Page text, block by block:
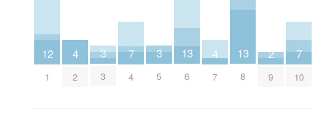
12
1
4
2
3
3
7
4
3
5
13
6
4
7
13
8
2
9
7
10